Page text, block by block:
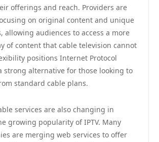
offerings and reach. Providers are
on original content and unique
allowing audiences to access a more
of content that cable television cannot
positions Internet Protocol
strong alternative for those looking to
standard cable plans.
services are also changing in
growing popularity of IPTV. Many
are merging web services to offer